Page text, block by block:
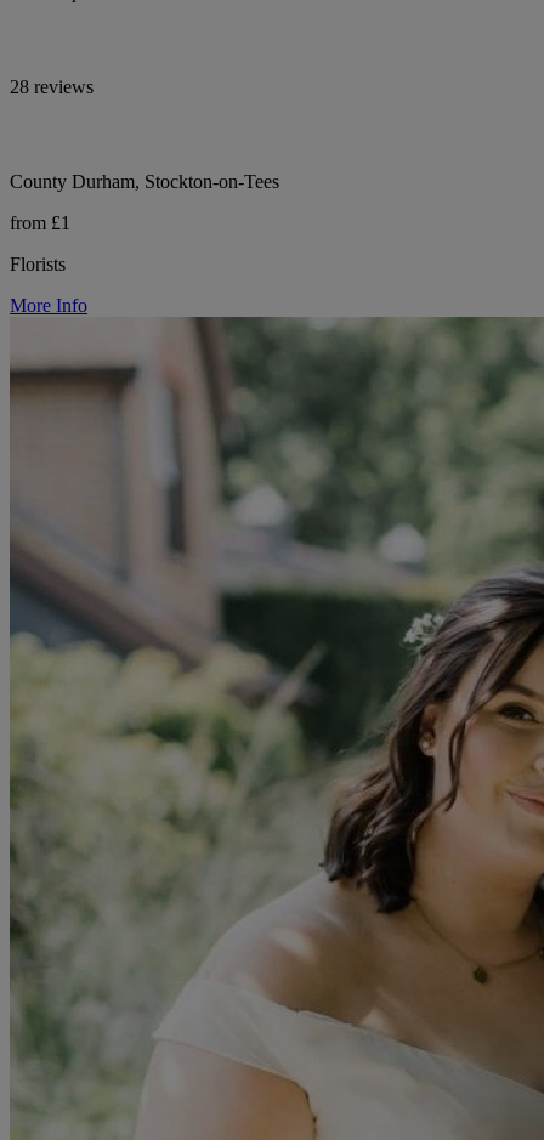
28 reviews
County Durham, Stockton-on-Tees
from £1
Florists
More Info